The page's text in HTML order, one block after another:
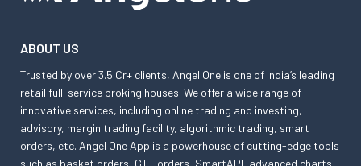
ABOUT US
Trusted by over 3.5 Cr+ clients, Angel One is one of India’s leading
retail full-service broking houses. We offer a wide range of
innovative services, including online trading and investing,
advisory, margin trading facility, algorithmic trading, smart
orders, etc. Angel One App is a powerhouse of cutting-edge tools
such as basket orders, GTT orders, SmartAPI, advanced charts